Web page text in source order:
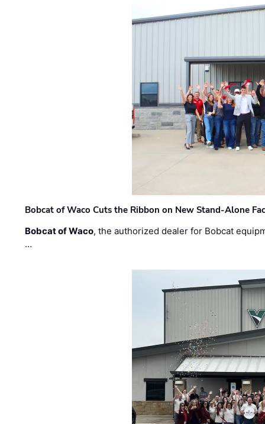
Bobcat of Waco Cuts the Ribbon on New Stand-Alone
Bobcat of Waco, the authorized dealer for Bobcat
…